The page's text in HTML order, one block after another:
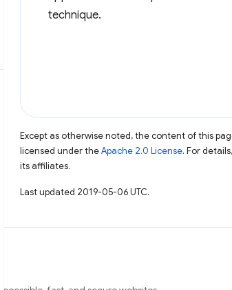
technique.
Except as otherwise noted, the content of this
licensed under theApache 2.0 License. For
its affiliates.
Last updated 2019-05-06 UTC.